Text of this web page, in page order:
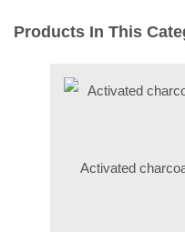
Products In This
Activated